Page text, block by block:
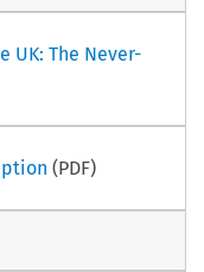
UK: The Never-
(PDF)